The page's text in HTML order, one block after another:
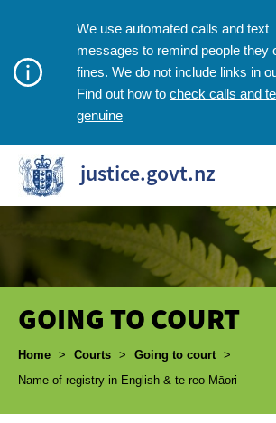
We use automated calls and text
messages to remind people they
fines. We do not include links in
Find out how to check calls and
genuine
justice.govt.nz
GOING TO COURT
Breadcrumbs
Home > Courts > Going to court >
Name of registry in English & te reo Māori